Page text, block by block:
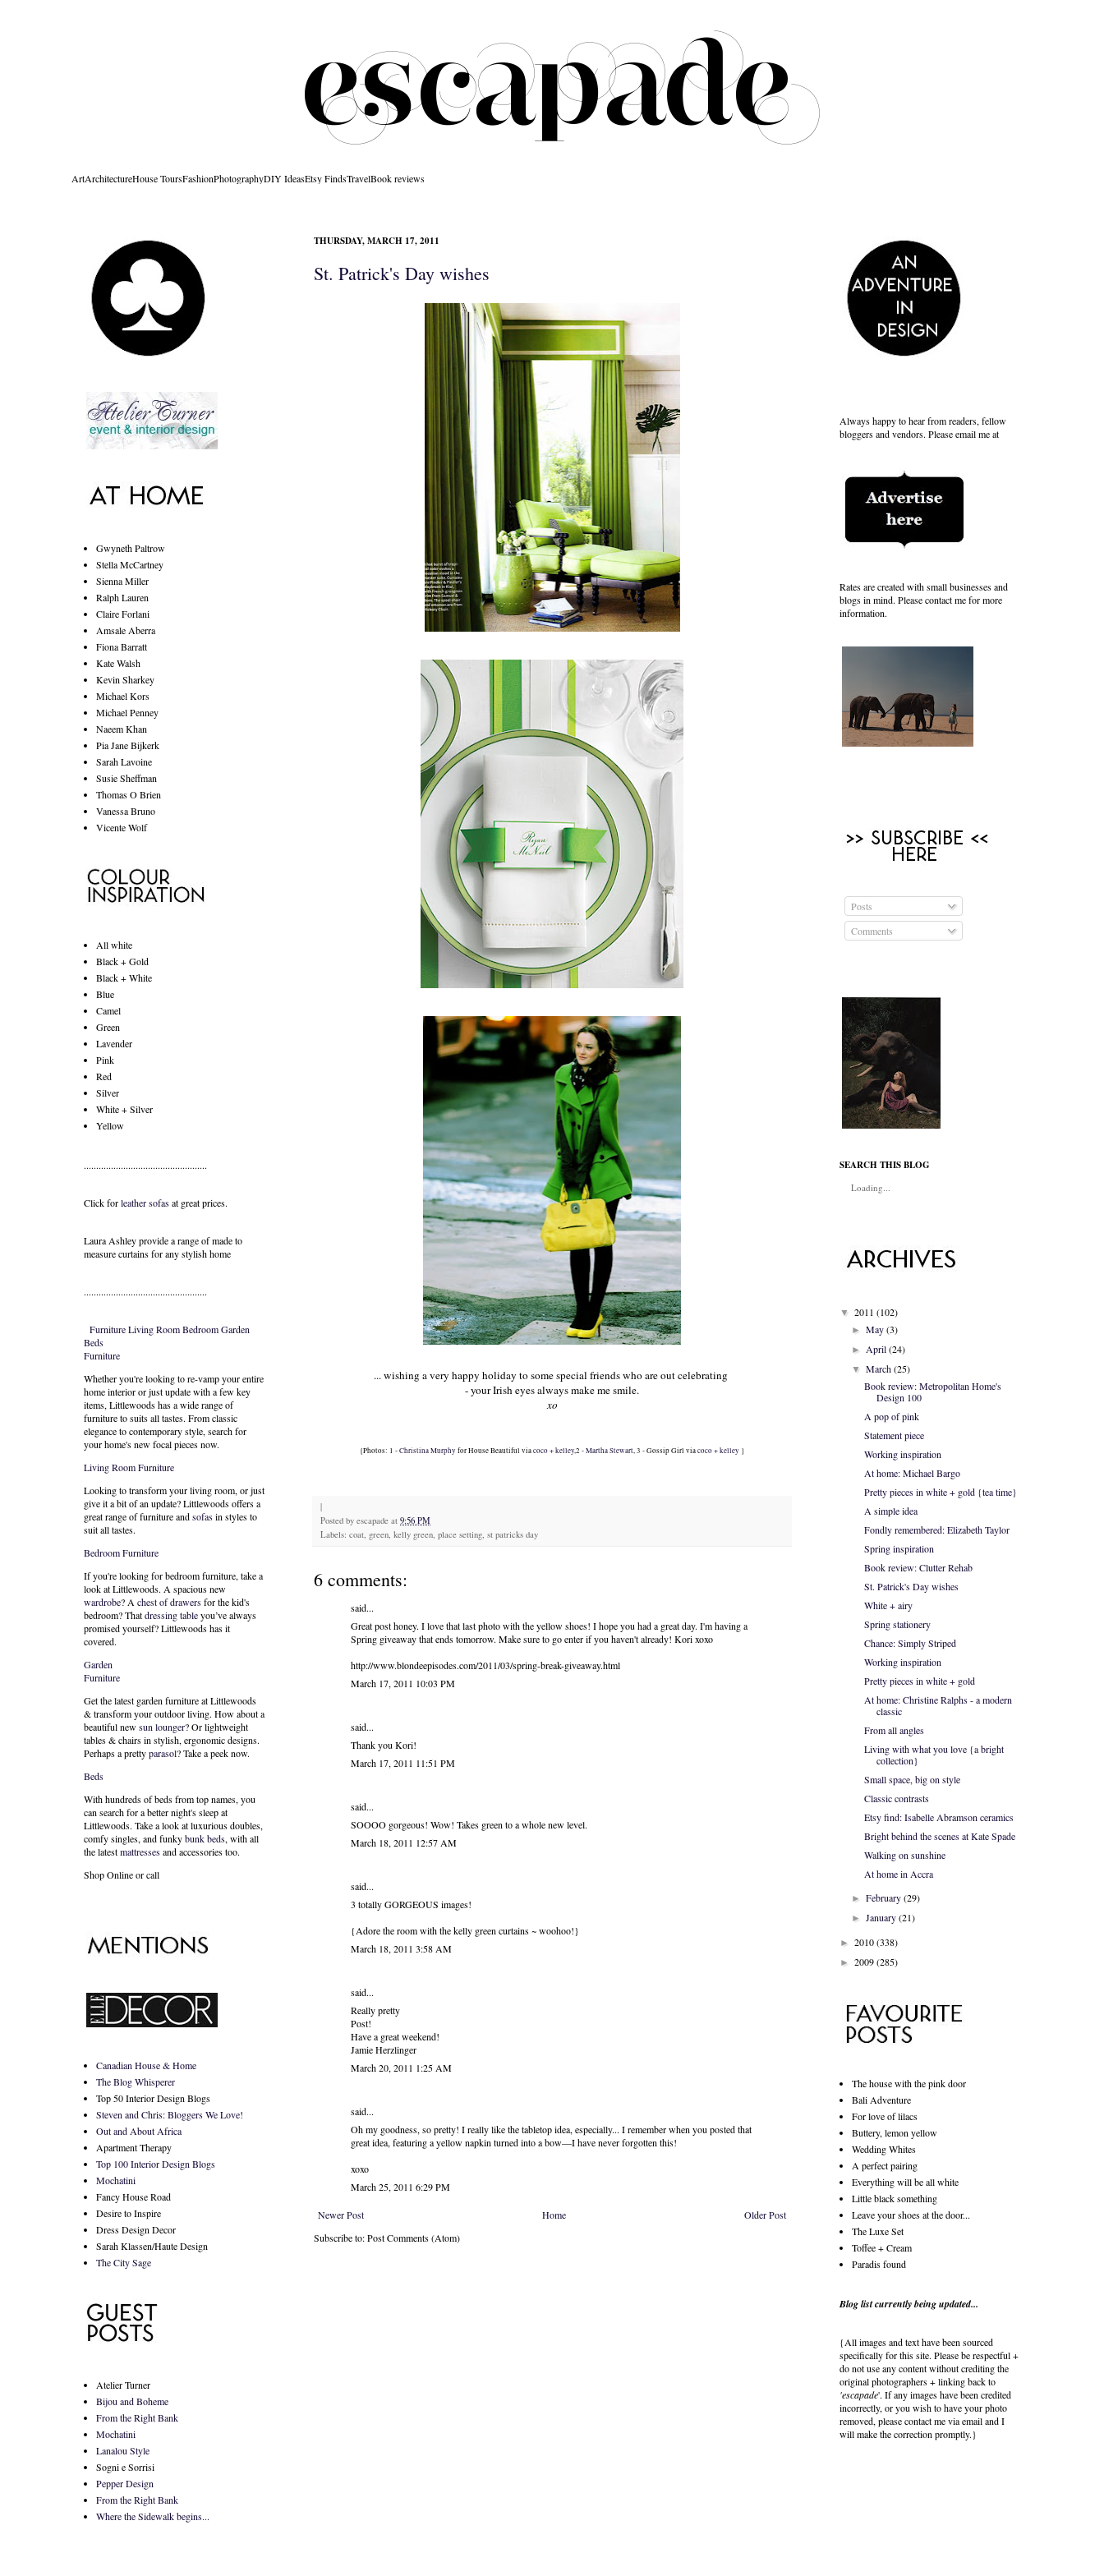
ArtArchitectureHouse ToursFashionPhotographyDIY IdeasEtsy FindsTravelBook reviews
THURSDAY, MARCH 17, 2011
St. Patrick's Day wishes
... wishing a very happy holiday to some special friends who are out celebrating
- your Irish eyes alwaysmake me smile.
xo
{Photos: 1 -Christina Murphy for House Beautiful viacoco + kelley,2 -Martha Stewart, 3 - Gossip Girl viacoco + kelley }
|
Posted by escapade at 9:56 PM
Labels: coat, green, kelly green, place setting, st patricks day
6 comments:
said...
Great post honey. I love that last photo with the yellow shoes! I hope you had a great day. I'm having a
Spring giveaway that ends tomorrow. Make sure to go enter if you haven't already! Kori xoxo
http://www.blondeepisodes.com/2011/03/spring-break-giveaway.html
March 17, 2011 10:03 PM
said...
Thank you Kori!
March 17, 2011 11:51 PM
said...
SOOOO gorgeous! Wow! Takes green to a whole new level.
March 18, 2011 12:57 AM
said...
3 totally GORGEOUS images!
{Adore the room with the kelly green curtains ~ woohoo!}
March 18, 2011 3:58 AM
said...
Really pretty
Post!
Have a great weekend!
Jamie Herzlinger
March 20, 2011 1:25 AM
said...
Oh my goodness, so pretty! I really like the tabletop idea, especially... I remember when you posted that
great idea, featuring a yellow napkin turned into a bow—I have never forgotten this!
xoxo
March 25, 2011 6:29 PM
Newer Post Older Post
Home
Subscribe to: Post Comments (Atom)
Gwyneth Paltrow
Stella McCartney
Sienna Miller
Ralph Lauren
Claire Forlani
Amsale Aberra
Fiona Barratt
Kate Walsh
Kevin Sharkey
Michael Kors
Michael Penney
Naeem Khan
Pia Jane Bijkerk
Sarah Lavoine
Susie Sheffman
Thomas O Brien
Vanessa Bruno
Vicente Wolf
All white
Black + Gold
Black + White
Blue
Camel
Green
Lavender
Pink
Red
Silver
White + Silver
Yellow
..................................................
Click forleather sofasat great prices.
Laura Ashley provide a range ofmade to
measure curtainsfor any stylish home
..................................................
FurnitureLiving RoomBedroomGarden
Beds
Furniture
Whether you're looking to re-vamp your entire
home interior or just update with a few key
items, Littlewoods has a wide range of
furniture to suits all tastes. From classic
elegance to contemporary style, search for
your home's new focal pieces now.
Living Room Furniture
Looking to transform your living room, or just
give it a bit of an update? Littlewoods offers a
great range of furniture andsofasin styles to
suit all tastes.
Bedroom Furniture
If you're looking for bedroom furniture, take a
look at Littlewoods. A spacious new
wardrobe? A chest of drawersfor the kid's
bedroom? Thatdressing tableyou’ve always
promised yourself? Littlewoods has it
covered.
Garden
Furniture
Get the latest garden furniture at Littlewoods
& transform your outdoor living. How about a
beautiful newsun lounger? Or lightweight
tables & chairs in stylish, ergonomic designs.
Perhaps a prettyparasol? Take a peek now.
Beds
With hundreds of beds from top names, you
can search for a better night's sleep at
Littlewoods. Take a look at luxurious doubles,
comfy singles, and funkybunk beds, with all
the latestmattressesand accessories too.
Shop Online or call
Canadian House & Home
The Blog Whisperer
Top 50 Interior Design Blogs
Steven and Chris: Bloggers We Love!
Out and About Africa
Apartment Therapy
Top 100 Interior Design Blogs
Mochatini
Fancy House Road
Desire to Inspire
Dress Design Decor
Sarah Klassen/Haute Design
The City Sage
Atelier Turner
Bijou and Boheme
From the Right Bank
Mochatini
Lanalou Style
Sogni e Sorrisi
Pepper Design
From the Right Bank
Where the Sidewalk begins...
Always happy to hear from readers, fellow
bloggers and vendors. Please email me at
Rates are created with small businesses and
blogs in mind. Please contact me for more
information.
Posts
Comments
SEARCH THIS BLOG
Loading...
▼ 2011 (102)
► May (3)
► April (24)
▼ March (25)
Book review: Metropolitan Home's
Design 100
A pop of pink
Statement piece
Working inspiration
At home: Michael Bargo
Pretty pieces in white + gold {tea time}
A simple idea
Fondly remembered: Elizabeth Taylor
Spring inspiration
Book review: Clutter Rehab
St. Patrick's Day wishes
White + airy
Spring stationery
Chance: Simply Striped
Working inspiration
Pretty pieces in white + gold
At home: Christine Ralphs - a modern
classic
From all angles
Living with what you love {a bright
collection}
Small space, big on style
Classic contrasts
Etsy find: Isabelle Abramson ceramics
Bright behind the scenes at Kate Spade
Walking on sunshine
At home in Accra
► February (29)
► January (21)
► 2010(338)
► 2009(285)
The house with the pink door
Bali Adventure
For love of lilacs
Buttery, lemon yellow
Wedding Whites
A perfect pairing
Everything will be all white
Little black something
Leave your shoes at the door...
The Luxe Set
Toffee + Cream
Paradis found
Blog list currently being updated...
{All images and text have been sourced
specifically for this site. Please be respectful +
do not use any content without crediting the
original photographers + linking back to
'escapade'. If any images have been credited
incorrectly, or you wish to have your photo
removed, please contact me via email and I
will make the correction promptly.}